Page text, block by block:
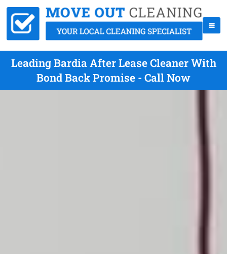
Leading Bardia After Lease Cleaner With
Bond Back Promise - Call Now